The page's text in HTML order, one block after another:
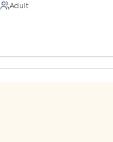
SPRAVATO
— including dual board-
and psychiatric mental
options for adult
Adult